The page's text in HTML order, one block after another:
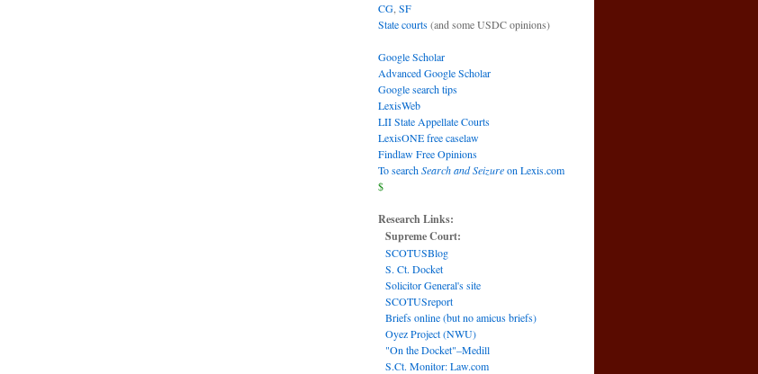
CG SF
State courts(and some USDC opinions)
Google Scholar
Advanced Google Scholar
Google search tips
LexisWeb
LII State Appellate Courts
LexisONE free caselaw
Findlaw Free Opinions
To searchSearch and Seizureon Lexis.com
$
Research Links:
Supreme Court:
SCOTUSBlog
S. Ct. Docket
Solicitor General's site
SCOTUSreport
Briefs online (but no amicus briefs)
Oyez Project (NWU)
"On the Docket"–Medill
S.Ct. Monitor: Law.com